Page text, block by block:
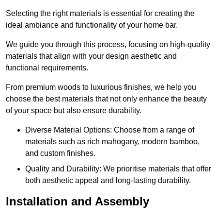
Selecting the right materials is essential for creating the
ideal ambiance and functionality of your home bar.
We guide you through this process, focusing on high-quality
materials that align with your design aesthetic and
functional requirements.
From premium woods to luxurious finishes, we help you
choose the best materials that not only enhance the beauty
of your space but also ensure durability.
Diverse Material Options: Choose from a range of
materials such as rich mahogany, modern bamboo,
and custom finishes.
Quality and Durability: We prioritise materials that offer
both aesthetic appeal and long-lasting durability.
Installation and Assembly